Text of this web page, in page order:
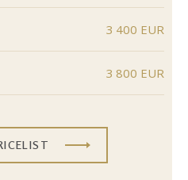
3 400 EUR
3 800 EUR